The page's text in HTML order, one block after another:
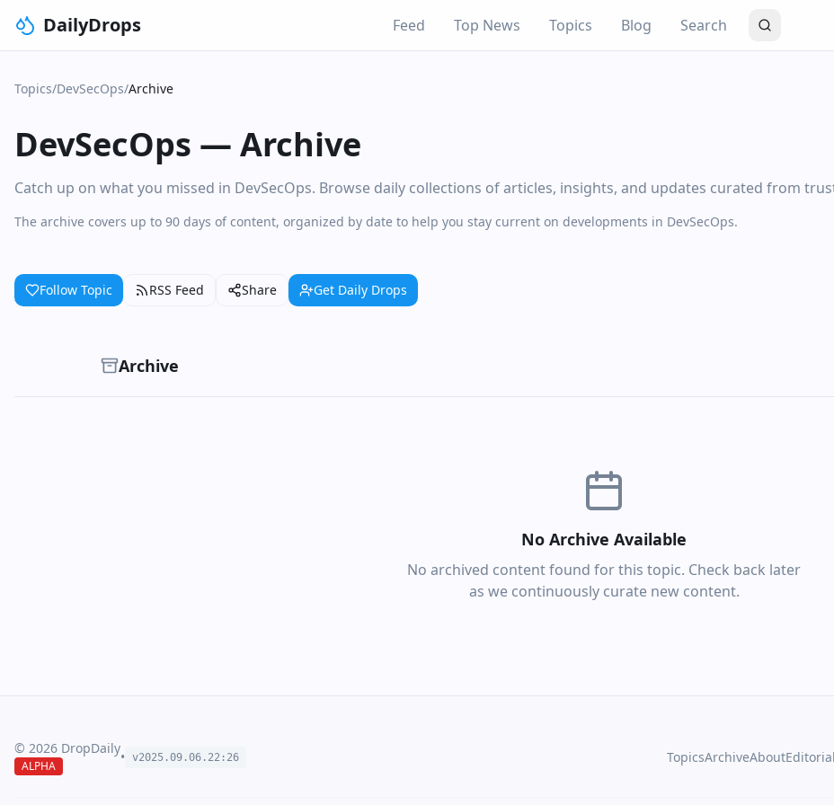
DailyDrops Feed Top News Topics Blog Search
Topics/DevSecOps/Archive
DevSecOps — Archive
Catch up on what you missed in DevSecOps. Browse daily collections of articles, insights, and updates curated from
The archive covers up to 90 days of content, organized by date to help you stay current on developments in DevSecOps.
Follow Topic RSS Feed Share Get Daily Drops
Archive
No Archive Available
No archived content found for this topic. Check back later
as we continuously curate new content.
© 2026 DropDaily
ALPHA
• v2025.09.06 . 22 : 26 TopicsArchiveAbout